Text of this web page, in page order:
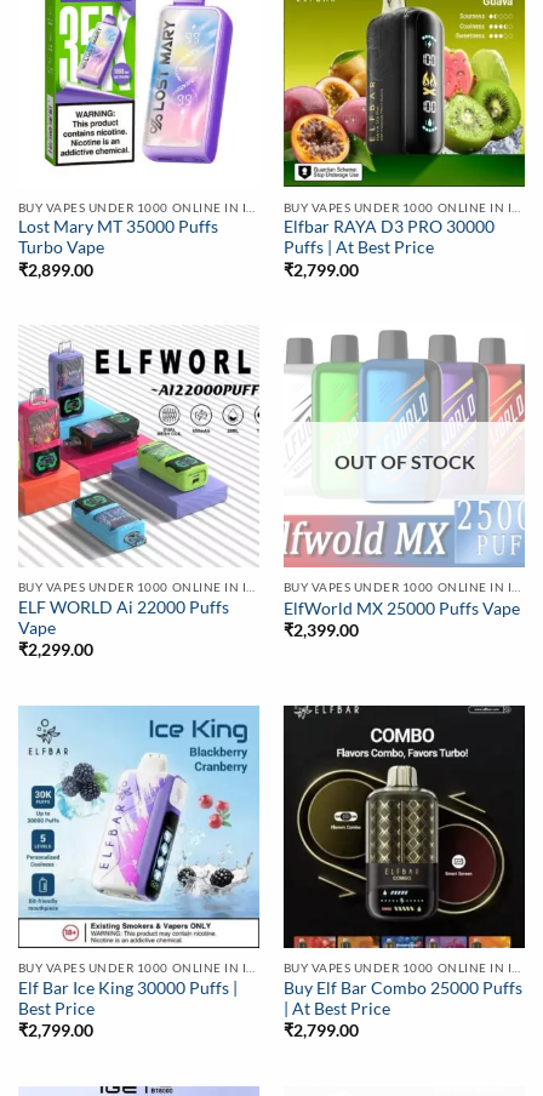
Lost Mary MT 35000 Puffs
Turbo Vape
₹2,899.00
Elfbar RAYA D3 PRO 30000
Puffs | At Best Price
₹2,799.00
BUY VAPES UNDER 1000 ONLINE IN INDIA | BEST PRICE
ELF WORLD Ai 22000 Puffs
Vape
₹2,299.00
OUT OF STOCK
BUY VAPES UNDER 1000 ONLINE IN INDIA | BEST PRICE
ElfWorld MX 25000 Puffs Vape
₹2,399.00
Elf Bar Ice King 30000 Puffs |
Best Price
₹2,799.00
Buy Elf Bar Combo 25000 Puffs
| At Best Price
₹2,799.00